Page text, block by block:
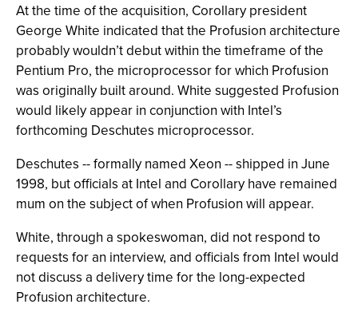
At the time of the acquisition, Corollary president
George White indicated that the Profusion architecture
probably wouldn’t debut within the timeframe of the
Pentium Pro, the microprocessor for which Profusion
was originally built around. White suggested Profusion
would likely appear in conjunction with Intel’s
forthcoming Deschutes microprocessor.
Deschutes -- formally named Xeon -- shipped in June
1998, but officials at Intel and Corollary have remained
mum on the subject of when Profusion will appear.
White, through a spokeswoman, did not respond to
requests for an interview, and officials from Intel would
not discuss a delivery time for the long-expected
Profusion architecture.